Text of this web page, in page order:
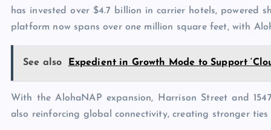
has invested over $4.7 billion in carrier hotels, powered
platform now spans over one million square feet, with
See also Expedient in Growth Mode to Support
With the AlohaNAP expansion, Harrison Street and
also reinforcing global connectivity, creating stronger ties